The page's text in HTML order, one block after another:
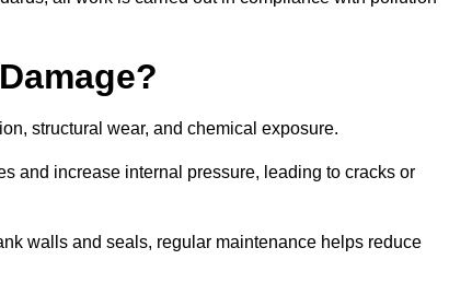
structural wear, and chemical exposure.
and increase internal pressure, leading to cracks or
walls and seals, regular maintenance helps reduce